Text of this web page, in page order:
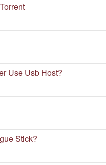
Use Usb Host?
Stick?